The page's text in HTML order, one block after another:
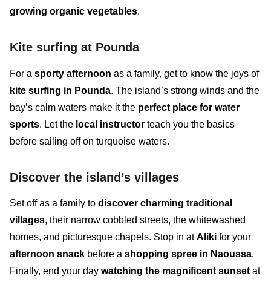
growing organic vegetables.
Kite surfing at Pounda
For a sporty afternoon as a family, get to know the joys of
kite surfing in Pounda. The island’s strong winds and the
bay’s calm waters make it the perfect place for water
sports. Let the local instructor teach you the basics
before sailing off on turquoise waters.
Discover the island’s villages
Set off as a family to discover charming traditional
villages, their narrow cobbled streets, the whitewashed
homes, and picturesque chapels. Stop in atAliki for your
afternoon snack before a shopping spree in Naoussa.
Finally, end your day watching the magnificent sunsetat